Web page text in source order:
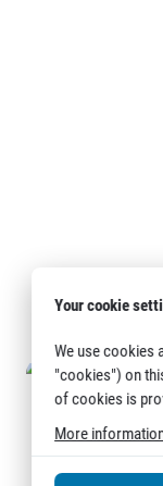
Your cookie
We use cookies
"cookies") on
of cookies is
More